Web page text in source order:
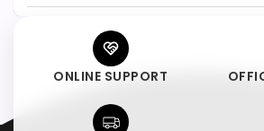
ONLINE SUPPORT